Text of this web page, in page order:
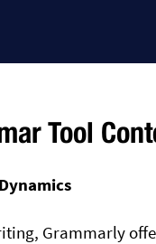
Tool
Grammarly